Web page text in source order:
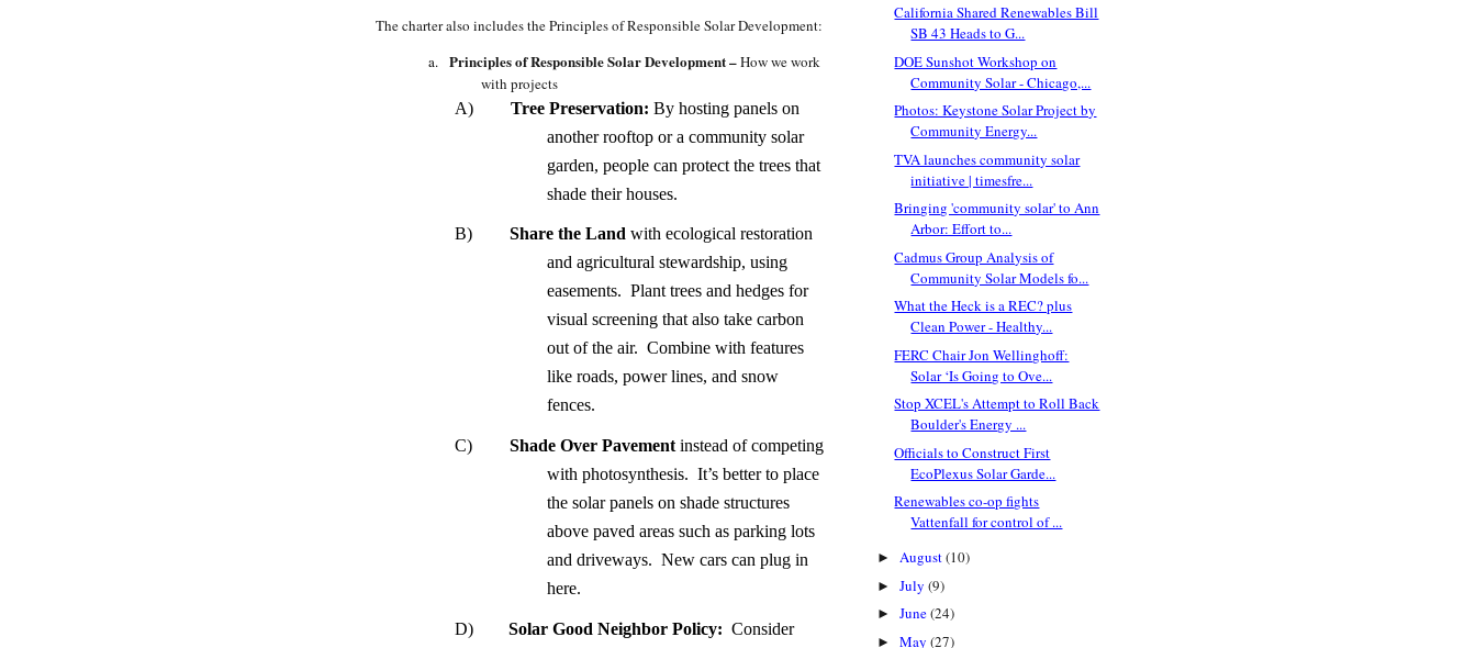
The charter also includes the Principles of Responsible Solar Development:
a. Principles of Responsible Solar Development –How we work
with projects
A) Tree Preservation: By hosting panels on
another rooftop or a community solar
garden, people can protect the trees that
shade their houses.
B) Share the Land with ecological restoration
and agricultural stewardship, using
easements. Plant trees and hedges for
visual screening that also take carbon
out of the air. Combine with features
like roads, power lines, and snow
fences.
C) Shade Over Pavement instead of competing
with photosynthesis. It’s better to place
the solar panels on shade structures
above paved areas such as parking lots
and driveways. New cars can plug in
here.
D) Solar Good Neighbor Policy: Consider
California Shared Renewables Bill
SB 43 Heads to G...
DOE Sunshot Workshop on
Community Solar - Chicago,...
Photos: Keystone Solar Project by
Community Energy...
TVA launches community solar
initiative | timesfre...
Bringing 'community solar' to Ann
Arbor: Effort to...
Cadmus Group Analysis of
Community Solar Models fo...
What the Heck is a REC? plus
Clean Power - Healthy...
FERC Chair Jon Wellinghoff:
Solar ‘Is Going to Ove...
Stop XCEL's Attempt to Roll Back
Boulder's Energy ...
Officials to Construct First
EcoPlexus Solar Garde...
Renewables co-op fights
Vattenfall for control of ...
► August(10)
► July (9)
► June(24)
► May (27)